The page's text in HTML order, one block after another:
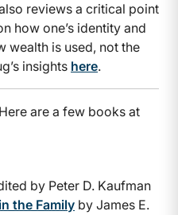
reviews a critical point
how one’s identity and
wealth is used, not the
insights here.
are a few books at
by Peter D. Kaufman
the Family by James E.